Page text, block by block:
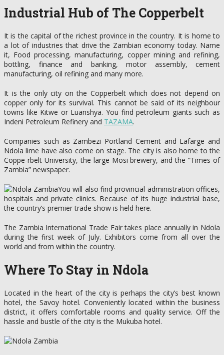
Industrial Hub of The Copperbelt
It is the capital of the richest province in the country. It is home to
a lot of industries that drive the Zambian economy today. Name
it, Food processing, manufacturing, copper mining and refining,
bottling, finance and banking, motor assembly, cement
manufacturing, oil refining and many more.
It is the only city on the Copperbelt which does not depend on
copper only for its survival. This cannot be said of its neighbour
towns like Kitwe or Luanshya. You find petroleum giants such as
Indeni Petroleum Refinery and TAZAMA.
Companies such as Zambezi Portland Cement and Lafarge and
Ndola lime have also come on stage. The city is also home to the
Coppe-rbelt University, the large Mosi brewery, and the “Times of
Zambia” newspaper.
You will also find provincial administration offices,
hospitals and private clinics. Because of its huge industrial base,
the country’s premier trade show is held here.
The Zambia International Trade Fair takes place annually in Ndola
during the first week of July. Exhibitors come from all over the
world and from within the country.
Where To Stay in Ndola
Located in the heart of the city is perhaps the city’s best known
hotel, the Savoy hotel. Conveniently located within the business
district, it offers comfortable rooms and quality service. Off the
hassle and bustle of the city is the Mukuba hotel.